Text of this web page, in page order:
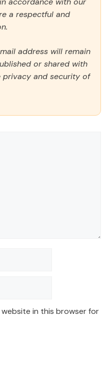
a respectful and
address will remain
or shared with
privacy and security of
website in this browser for